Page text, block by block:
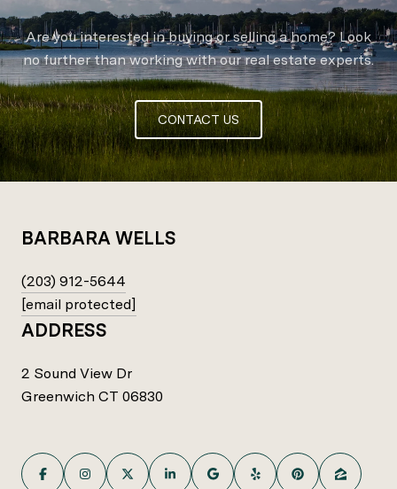
Are you interested in buying or selling a home? Look
no further than working with our real estate experts.
CONTACT US
BARBARA WELLS
(203) 912-5644
[email protected]
ADDRESS
2 Sound View Dr
Greenwich CT 06830